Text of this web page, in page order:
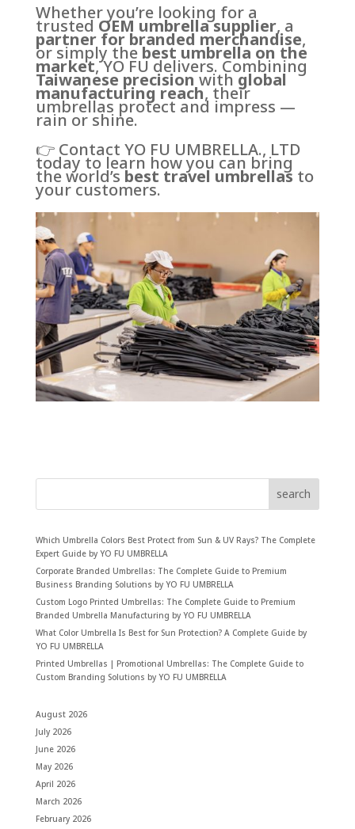
Whether you’re looking for a
trustedOEM umbrella supplier, a
partner for branded merchandise,
or simply thebest umbrella on the
market, YO FU delivers. Combining
Taiwanese precisionwithglobal
manufacturing reach, their
umbrellas protect and impress —
rain or shine.
👉 Contact YO FU UMBRELLA., LTD
today to learn how you can bring
the world’sbest travel umbrellas to
your customers.
search
Which Umbrella Colors Best Protect from Sun & UV Rays? The Complete
Expert Guide by YO FU UMBRELLA
Corporate Branded Umbrellas: The Complete Guide to Premium
Business Branding Solutions by YO FU UMBRELLA
Custom Logo Printed Umbrellas: The Complete Guide to Premium
Branded Umbrella Manufacturing by YO FU UMBRELLA
What Color Umbrella Is Best for Sun Protection? A Complete Guide by
YO FU UMBRELLA
Printed Umbrellas | Promotional Umbrellas: The Complete Guide to
Custom Branding Solutions by YO FU UMBRELLA
August 2026
July 2026
June 2026
May 2026
April 2026
March 2026
February 2026